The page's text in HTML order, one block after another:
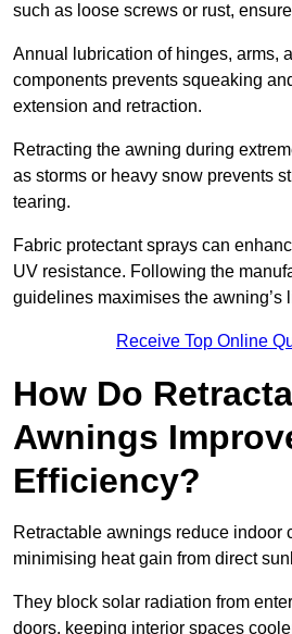
such as loose screws or rust,
Annual lubrication of hinges, arms,
components prevents squeaking
extension and retraction.
Retracting the awning during
as storms or heavy snow prevents
tearing.
Fabric protectant sprays can
UV resistance. Following the
guidelines maximises the awning’s
Receive Top Online
How Do
Awnings
Efficiency?
Retractable awnings reduce indoor
minimising heat gain from direct
They block solar radiation from
doors, keeping interior spaces